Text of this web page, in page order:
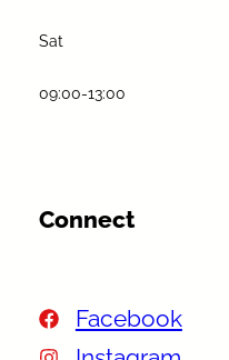
Sat
09:00-13:00
Connect
Facebook